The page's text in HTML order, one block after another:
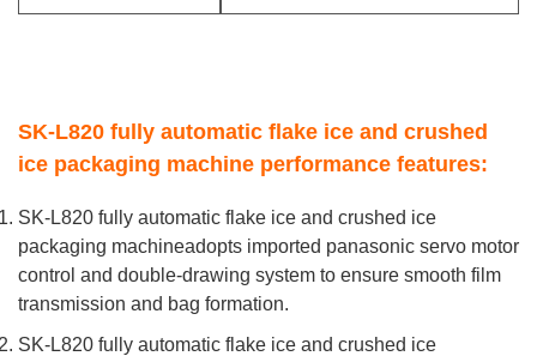
SK-L820 fully automatic flake ice and crushed
ice packaging machine performance features:
SK-L820 fully automatic flake ice and crushed ice
packaging machineadopts imported panasonic servo motor
control and double-drawing system to ensure smooth film
transmission and bag formation.
SK-L820 fully automatic flake ice and crushed ice